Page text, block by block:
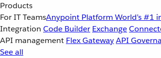
Products
For IT TeamsAnypoint Platform World’s #1
Integration Code Builder Exchange
API management Flex GatewayAPI
See all